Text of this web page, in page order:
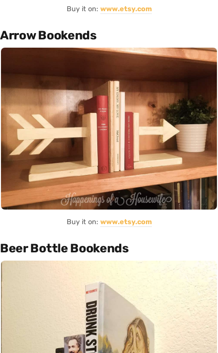
Buy it on: www.etsy.com
Arrow Bookends
Buy it on: www.etsy.com
Beer Bottle Bookends